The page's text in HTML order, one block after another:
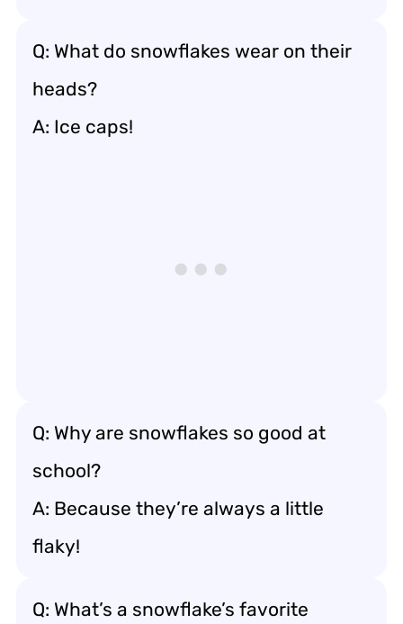
Q: What do snowflakes wear on their
heads?
A: Ice caps!
Q: Why are snowflakes so good at
school?
A: Because they’re always a little
flaky!
Q: What’s a snowflake’s favorite